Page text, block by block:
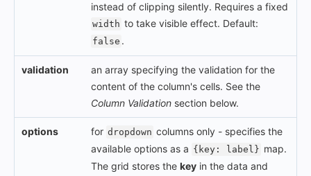
instead of clipping silently. Requires a fixed
width to take visible effect. Default:
false .
validation
an array specifying the validation for the
content of the column's cells. See the
Column Validation section below.
options for dropdown columns only - specifies the
available options as a {key: label} map.
The grid stores the key in the data and